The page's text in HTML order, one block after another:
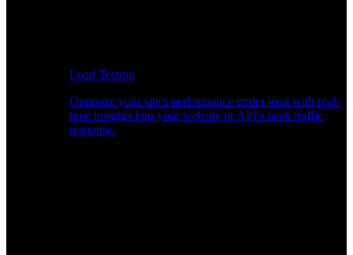
Load Testing
Optimize your site's performance under load with real-
time insights into your website or API's peak traffic
response.